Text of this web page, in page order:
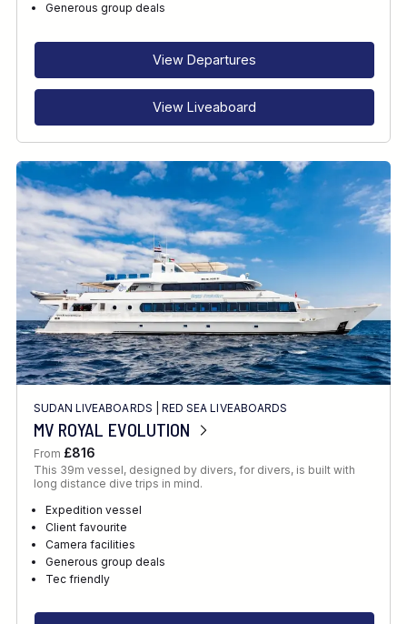
Generous group deals
View Departures
View Liveaboard
SUDAN LIVEABOARDS RED SEA LIVEABOARDS
MV ROYAL EVOLUTION
From £816
This 39m vessel, designed by divers, for divers, is built with
long distance dive trips in mind.
Expedition vessel
Client favourite
Camera facilities
Generous group deals
Tec friendly